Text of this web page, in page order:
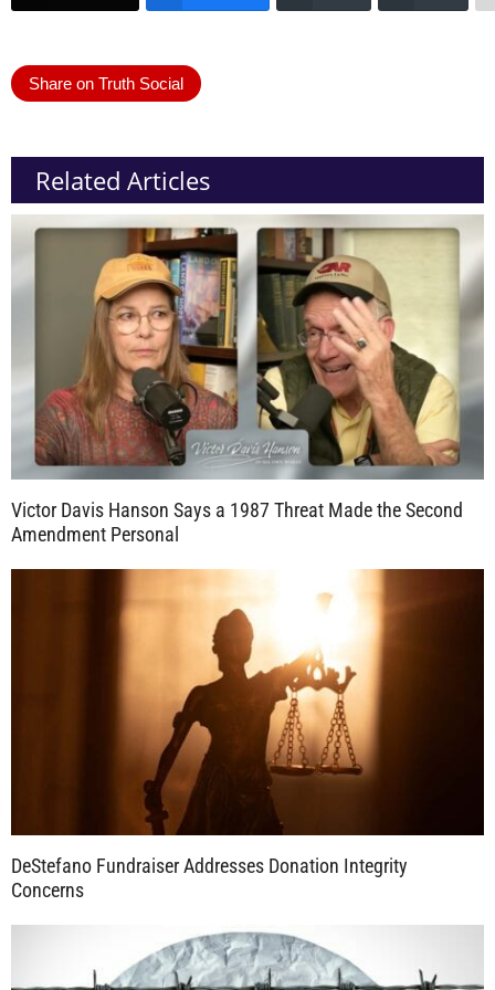
Share on Truth Social
Related Articles
Victor Davis Hanson Says a 1987 Threat Made the Second
Amendment Personal
DeStefano Fundraiser Addresses Donation Integrity
Concerns